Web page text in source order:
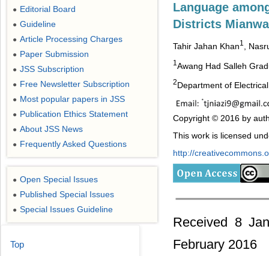
Language
Districts
Tahir Jahan Khan1 ,
1 Awang Had Salleh
2Department of
Copyright © 2016 by
This work is licensed
http://
Received 8
February 2016
● Editorial Board
● Guideline
● Article Processing Charges
● Paper Submission
● JSS Subscription
● Free Newsletter Subscription
● Most popular papers in JSS
● Publication Ethics Statement
● About JSS News
● Frequently Asked Questions
● Open Special Issues
● Published Special Issues
● Special Issues Guideline
Top